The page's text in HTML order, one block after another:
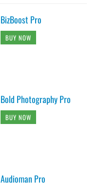
BizBoost Pro
BUY NOW
Bold Photography Pro
BUY NOW
Audioman Pro